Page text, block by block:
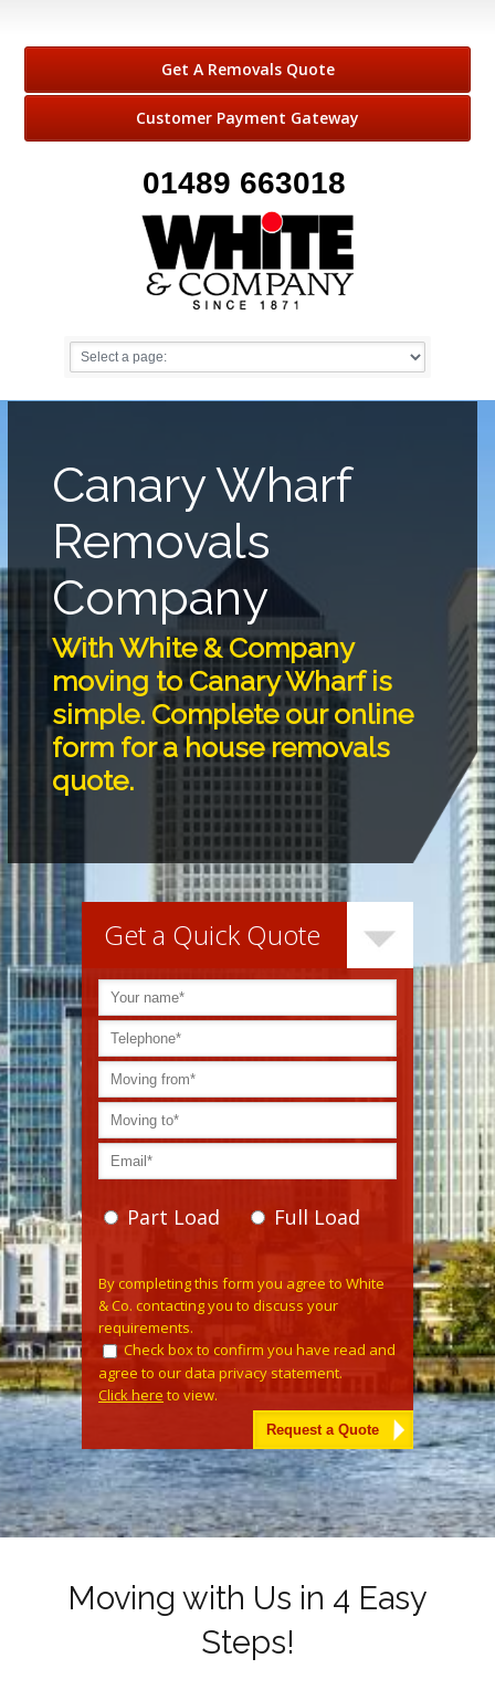
Get A Removals Quote
Customer Payment Gateway
01489 663018
Canary Wharf
Removals
Company
With White & Company
moving to Canary Wharf is
simple. Complete our online
form for a house removals
quote.
Get a Quick Quote
Part Load Full Load
By completing this form you agree to White
& Co. contacting you to discuss your
requirements.
Check box to confirm you have read and
agree to our data privacy statement.
Click here to view.
Moving with Us in 4 Easy
Steps!